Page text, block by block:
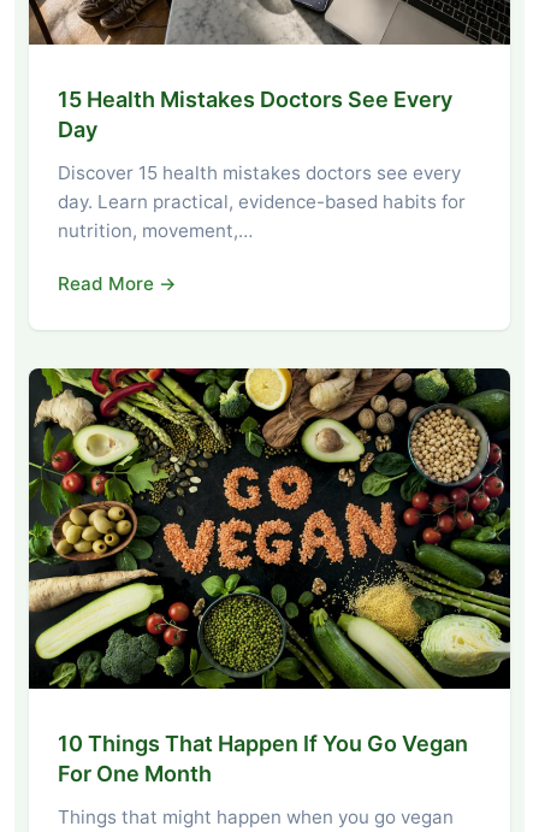
15 Health Mistakes Doctors See Every
Day
Discover 15 health mistakes doctors see every
day. Learn practical, evidence-based habits for
nutrition, movement,…
Read More →
10 Things That Happen If You Go Vegan
For One Month
Things that might happen when you go vegan